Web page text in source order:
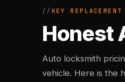
KEY REPLACEMENT
Honest
Auto locksmith
vehicle. Here is the